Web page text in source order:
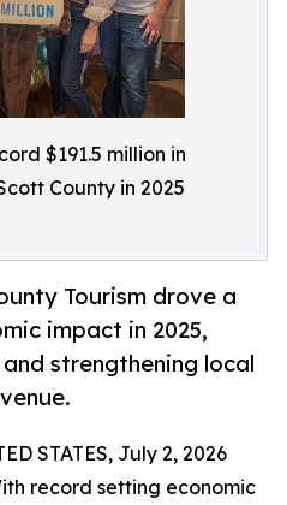
$191.5 million in
County in 2025
Tourism drove a
impact in 2025,
strengthening local
STATES, July 2, 2026
record setting economic